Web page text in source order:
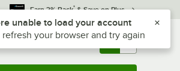
Earn 3% Back* & Save on Plus
In Returns & 0
plus Z to reach the notifications list
unable to load your account
refresh your browser and try again